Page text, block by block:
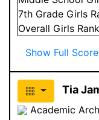
7th Grade Girls
Overall Girls
Show Full
Tia
Academic